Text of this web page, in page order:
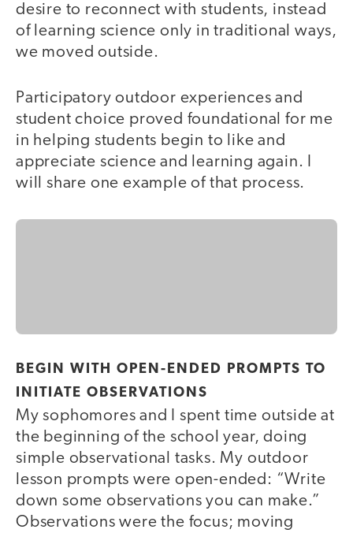
desire to reconnect with students, instead
of learning science only in traditional ways,
we moved outside.
Participatory outdoor experiences and
student choice proved foundational for me
in helping students begin to like and
appreciate science and learning again. I
will share one example of that process.
BEGIN WITH OPEN-ENDED PROMPTS TO
INITIATE OBSERVATIONS
My sophomores and I spent time outside at
the beginning of the school year, doing
simple observational tasks. My outdoor
lesson prompts were open-ended: “Write
down some observations you can make.”
Observations were the focus; moving